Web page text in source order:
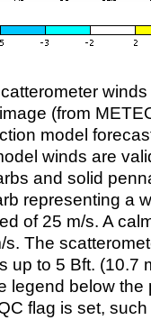
(from
model
winds are
and solid
representing a
of 25 m/s. A
The
up to 5 Bft. (10.7
legend below the
flag is set,